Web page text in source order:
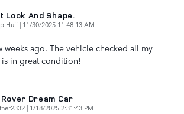
Look And Shape.
Huff| on
11/30/2025 11:48:13 AM
weeks ago. The vehicle checked all my
in great condition!
Dream Car
| on
1/18/2025 2:31:43 PM